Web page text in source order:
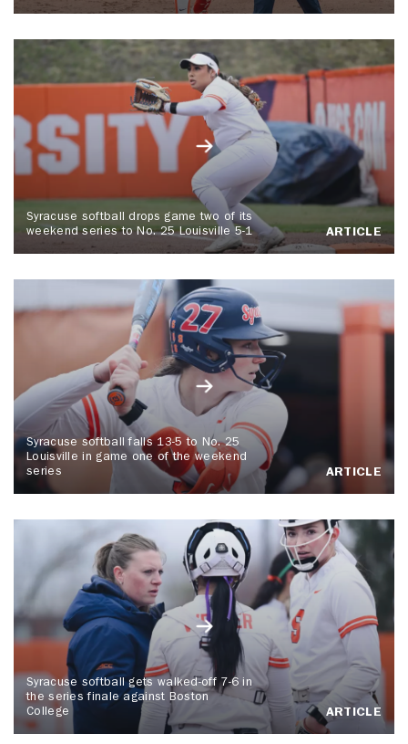
Syracuse softball drops game two of its
weekend series to No. 25 Louisville 5-1
ARTICLE
Syracuse softball falls 13-5 to No. 25
Louisville in game one of the weekend
series
ARTICLE
Syracuse softball gets walked-off 7-6 in
the series finale against Boston
College
ARTICLE